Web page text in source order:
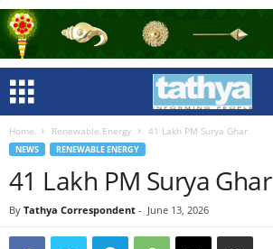
Home Renewable Energy 41 Lakh PM Surya Ghar
NEWS RENEWABLE ENERGY
41 Lakh PM Surya Ghar
By Tathya Correspondent - June 13, 2026